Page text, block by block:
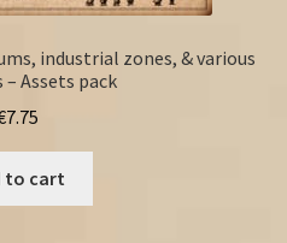
industrial zones, & various
Assets pack
7.75
to cart